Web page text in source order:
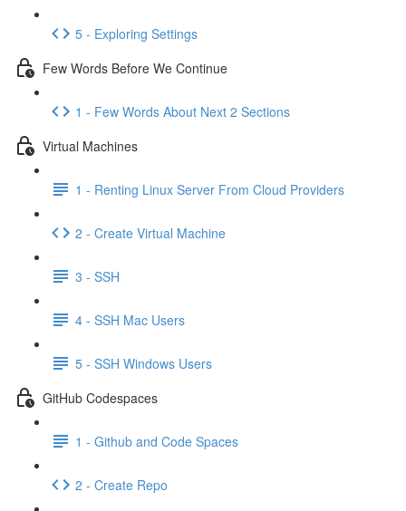
5 - Exploring Settings
Few Words Before We Continue
1 - Few Words About Next 2 Sections
Virtual Machines
1 - Renting Linux Server From Cloud Providers
2 - Create Virtual Machine
3 - SSH
4 - SSH Mac Users
5 - SSH Windows Users
GitHub Codespaces
1 - Github and Code Spaces
2 - Create Repo